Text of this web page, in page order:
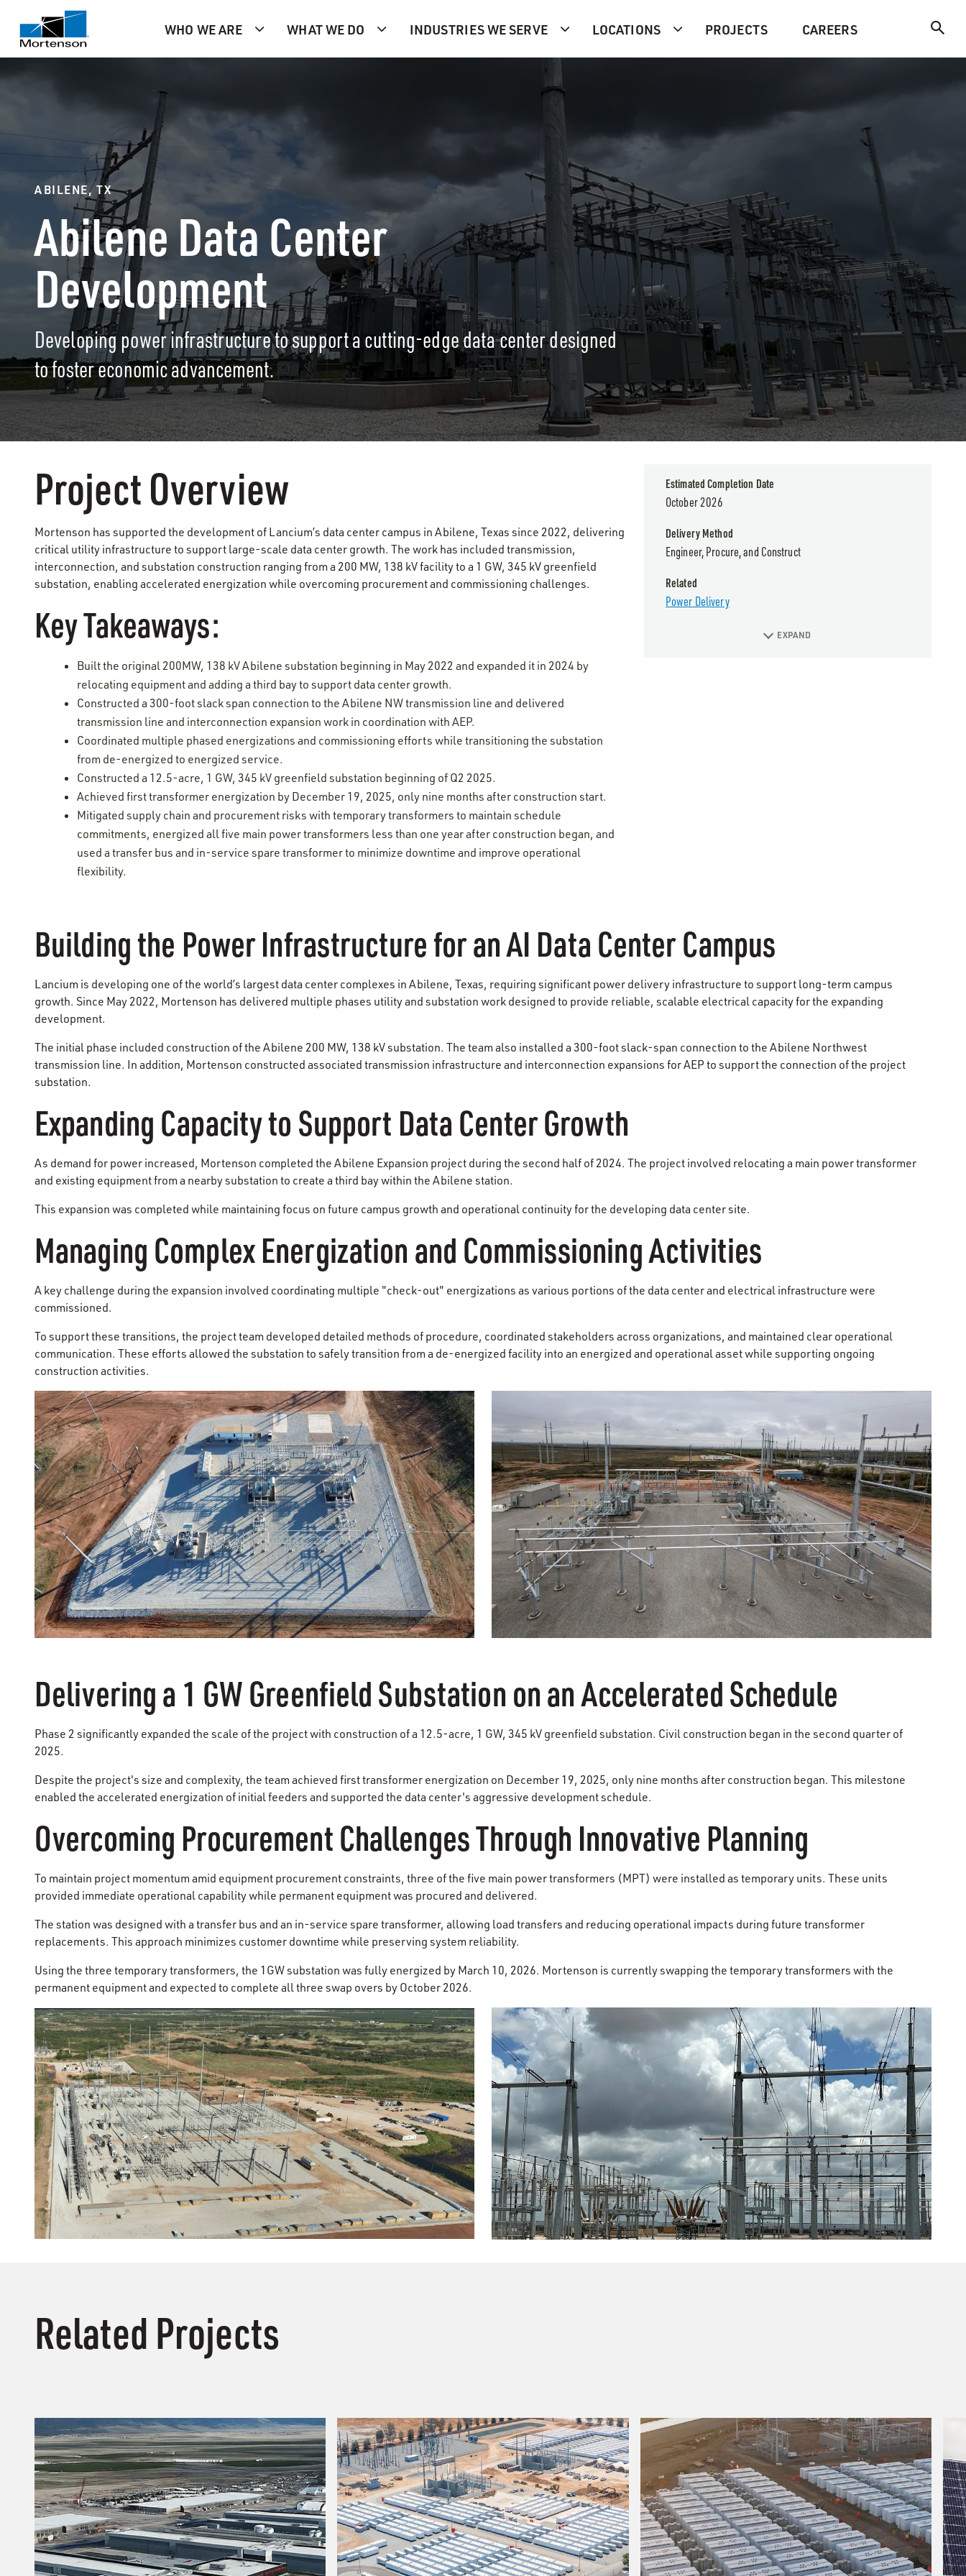
WHO WE ARE WHAT WE DO INDUSTRIES WE SERVE LOCATIONS PROJECTS CAREERS
ABILENE, TX
Abilene Data Center
Development
Developing power infrastructure to support a cutting-edge data center designed
to foster economic advancement.
Project Overview
Mortenson has supported the development of Lancium’s data center campus in Abilene, Texas since 2022, delivering
critical utility infrastructure to support large-scale data center growth. The work has included transmission,
interconnection, and substation construction ranging from a 200 MW, 138 kV facility to a 1 GW, 345 kV greenfield
substation, enabling accelerated energization while overcoming procurement and commissioning challenges.
Key Takeaways:
Built the original 200MW, 138 kV Abilene substation beginning in May 2022 and expanded it in 2024 by
relocating equipment and adding a third bay to support data center growth.
Constructed a 300-foot slack span connection to the Abilene NW transmission line and delivered
transmission line and interconnection expansion work in coordination with AEP.
Coordinated multiple phased energizations and commissioning efforts while transitioning the substation
from de-energized to energized service.
Constructed a 12.5-acre, 1 GW, 345 kV greenfield substation beginning of Q2 2025.
Achieved first transformer energization by December 19, 2025, only nine months after construction start.
Mitigated supply chain and procurement risks with temporary transformers to maintain schedule
commitments, energized all five main power transformers less than one year after construction began, and
used a transfer bus and in-service spare transformer to minimize downtime and improve operational
flexibility.
Estimated Completion Date
October 2026
Delivery Method
Engineer, Procure, and Construct
Related
Power Delivery
EXPAND
Building the Power Infrastructure for an AI Data Center Campus
Lancium is developing one of the world’s largest data center complexes in Abilene, Texas, requiring significant power delivery infrastructure to support long-term campus
growth. Since May 2022, Mortenson has delivered multiple phases utility and substation work designed to provide reliable, scalable electrical capacity for the expanding
development.
The initial phase included construction of the Abilene 200 MW, 138 kV substation. The team also installed a 300-foot slack-span connection to the Abilene Northwest
transmission line. In addition, Mortenson constructed associated transmission infrastructure and interconnection expansions for AEP to support the connection of the project
substation.
Expanding Capacity to Support Data Center Growth
As demand for power increased, Mortenson completed the Abilene Expansion project during the second half of 2024. The project involved relocating a main power transformer
and existing equipment from a nearby substation to create a third bay within the Abilene station.
This expansion was completed while maintaining focus on future campus growth and operational continuity for the developing data center site.
Managing Complex Energization and Commissioning Activities
A key challenge during the expansion involved coordinating multiple "check-out" energizations as various portions of the data center and electrical infrastructure were
commissioned.
To support these transitions, the project team developed detailed methods of procedure, coordinated stakeholders across organizations, and maintained clear operational
communication. These efforts allowed the substation to safely transition from a de-energized facility into an energized and operational asset while supporting ongoing
construction activities.
Delivering a 1 GW Greenfield Substation on an Accelerated Schedule
Phase 2 significantly expanded the scale of the project with construction of a 12.5-acre, 1 GW, 345 kV greenfield substation. Civil construction began in the second quarter of
2025.
Despite the project's size and complexity, the team achieved first transformer energization on December 19, 2025, only nine months after construction began. This milestone
enabled the accelerated energization of initial feeders and supported the data center's aggressive development schedule.
Overcoming Procurement Challenges Through Innovative Planning
To maintain project momentum amid equipment procurement constraints, three of the five main power transformers (MPT) were installed as temporary units. These units
provided immediate operational capability while permanent equipment was procured and delivered.
The station was designed with a transfer bus and an in-service spare transformer, allowing load transfers and reducing operational impacts during future transformer
replacements. This approach minimizes customer downtime while preserving system reliability.
Using the three temporary transformers, the 1GW substation was fully energized by March 10, 2026. Mortenson is currently swapping the temporary transformers with the
permanent equipment and expected to complete all three swap overs by October 2026.
Related Projects